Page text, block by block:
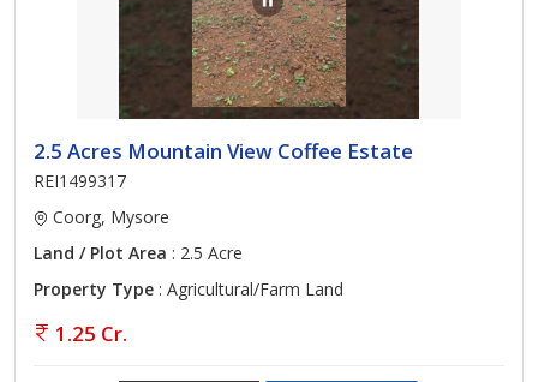
2.5 Acres Mountain View Coffee Estate
REI1499317
Coorg, Mysore
Land / Plot Area : 2.5 Acre
Property Type : Agricultural/Farm Land
1.25 Cr.